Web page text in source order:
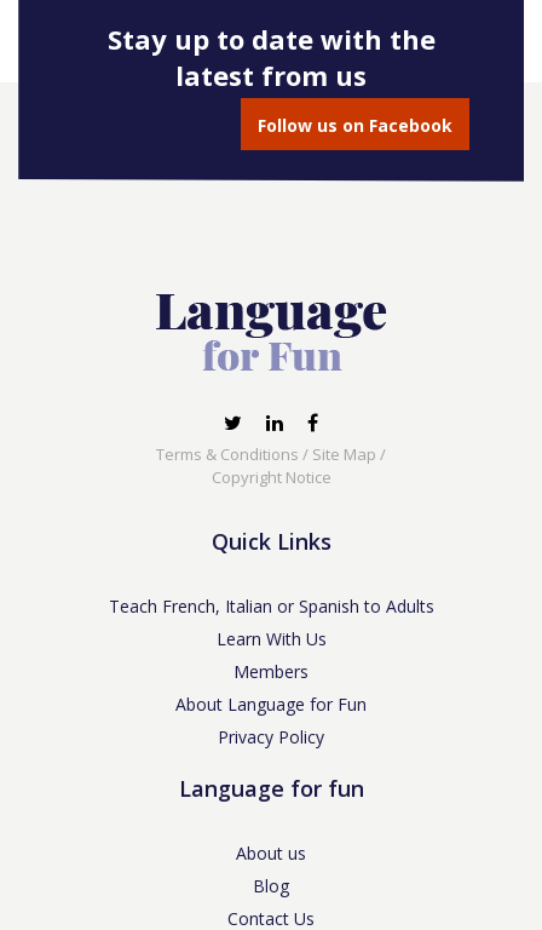
Stay up to date with the
latest from us
Follow us on Facebook
Terms & Conditions / Site Map /
Copyright Notice
Quick Links
Teach French, Italian or Spanish to Adults
Learn With Us
Members
About Language for Fun
Privacy Policy
Language for fun
About us
Blog
Contact Us